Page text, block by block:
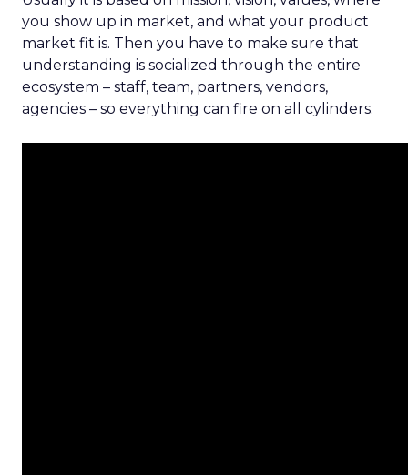
you show up in market, and what your product
market fit is. Then you have to make sure that
understanding is socialized through the entire
ecosystem – staff, team, partners, vendors,
agencies – so everything can fire on all cylinders.